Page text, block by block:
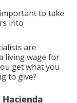
to take
into
are
living wage for
get what you
to give?